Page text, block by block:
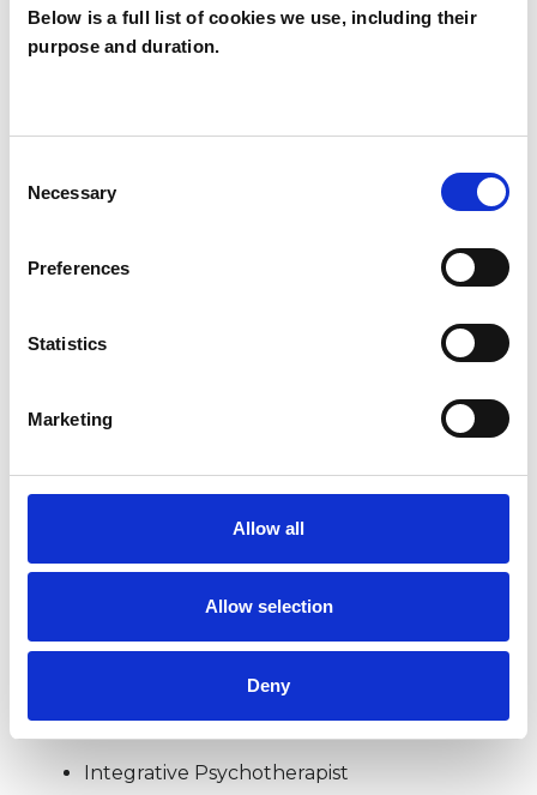
Below is a full list of cookies we use, including their
purpose and duration.
Selection
Necessary
Preferences
Statistics
Marketing
Allow all
Allow selection
Deny
Like all UKCP registered psychotherapists and
psychotherapeutic counsellors I can work with a
CANCER
DIVORCE
TYPES OF THERAPIES
OFFERED
Integrative Psychotherapist